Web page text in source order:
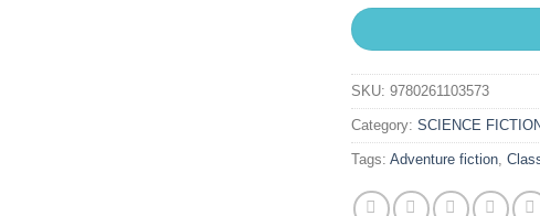
SKU: 9780261103573
Category: SCIENCE
Tags: Adventure fiction,